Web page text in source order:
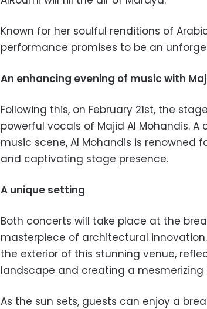
Known for her soulful renditions of
performance promises to be an
An enhancing evening of music with
Following this, on February 21st, the
powerful vocals of Majid Al Mohandis.
music scene, Al Mohandis is renowned
and captivating stage presence.
A unique setting
Both concerts will take place at the
masterpiece of architectural
the exterior of this stunning venue,
landscape and creating a
As the sun sets, guests can enjoy a